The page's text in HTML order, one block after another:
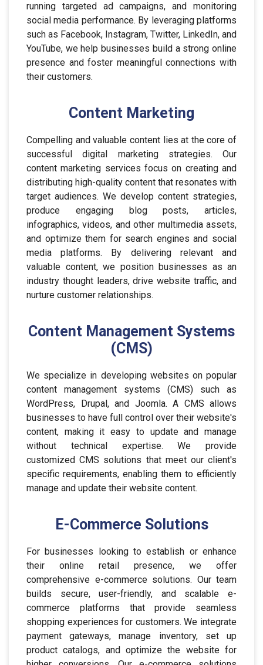
running targeted ad campaigns, and monitoring
social media performance. By leveraging platforms
such as Facebook, Instagram, Twitter, LinkedIn, and
YouTube, we help businesses build a strong online
presence and foster meaningful connections with
their customers.
Content Marketing
Compelling and valuable content lies at the core of
successful digital marketing strategies. Our
content marketing services focus on creating and
distributing high-quality content that resonates with
target audiences. We develop content strategies,
produce engaging blog posts, articles,
infographics, videos, and other multimedia assets,
and optimize them for search engines and social
media platforms. By delivering relevant and
valuable content, we position businesses as an
industry thought leaders, drive website traffic, and
nurture customer relationships.
Content Management Systems
(CMS)
We specialize in developing websites on popular
content management systems (CMS) such as
WordPress, Drupal, and Joomla. A CMS allows
businesses to have full control over their website's
content, making it easy to update and manage
without technical expertise. We provide
customized CMS solutions that meet our client's
specific requirements, enabling them to efficiently
manage and update their website content.
E-Commerce Solutions
For businesses looking to establish or enhance
their online retail presence, we offer
comprehensive e-commerce solutions. Our team
builds secure, user-friendly, and scalable e-
commerce platforms that provide seamless
shopping experiences for customers. We integrate
payment gateways, manage inventory, set up
product catalogs, and optimize the website for